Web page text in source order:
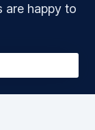
are happy to